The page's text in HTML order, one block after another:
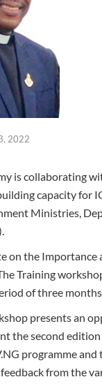
2022
is collaborating
capacity for
Ministries,
on the Importance
Training
of three
presents an
the second
programme
from the